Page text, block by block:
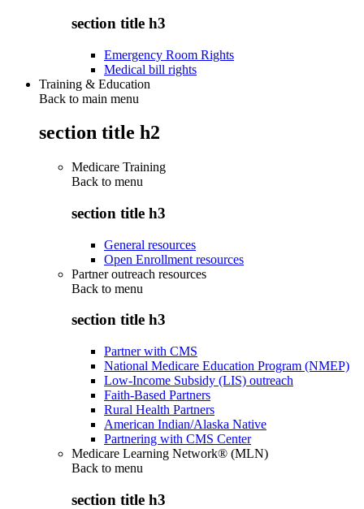
section title h3
Emergency Room Rights
Medical bill rights
Training & Education
Back to main menu
section title h2
Medicare Training
Back to menu
section title h3
General resources
Open Enrollment resources
Partner outreach resources
Back to menu
section title h3
Partner with CMS
National Medicare Education Program (NMEP)
Low-Income Subsidy (LIS) outreach
Faith-Based Partners
Rural Health Partners
American Indian/Alaska Native
Partnering with CMS Center
Medicare Learning Network® (MLN)
Back to menu
section title h3